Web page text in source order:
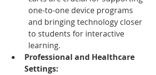
one-to-one device programs
and bringing technology closer
to students for interactive
learning.
Professional and Healthcare
Settings: